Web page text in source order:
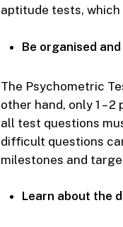
aptitude tests,
Be organised
The Psychometric
other hand, only 1 –
all test questions
difficult questions
milestones and
Learn about the